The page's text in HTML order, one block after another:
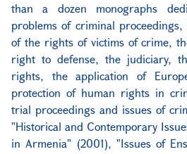
than a dozen monographs
problems of criminal
of the rights of victims of crime,
right to defense, the judiciary,
rights, the application of
protection of human rights in
trial proceedings and issues of
"Historical and Contemporary
in Armenia" (2001), "Issues of